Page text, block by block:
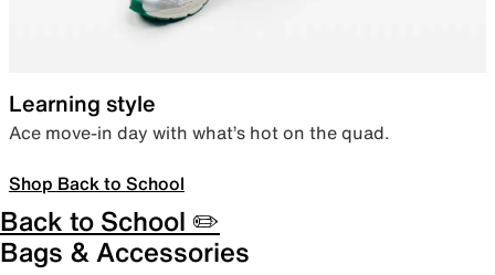
Learning style
Ace move-in day with what’s hot on the quad.
Shop Back to School
Back to School ✏️
Bags & Accessories